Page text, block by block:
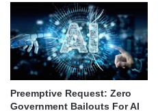
Preemptive Request: Zero
Government Bailouts For AI